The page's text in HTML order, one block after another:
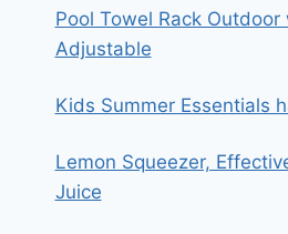
Pool Towel Rack
Adjustable
Kids Summer Essentials
Lemon Squeezer,
Juice